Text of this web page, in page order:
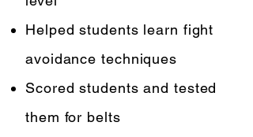
Helped students learn fight
avoidance techniques
Scored students and tested
them for belts